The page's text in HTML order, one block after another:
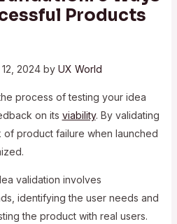
Products
2024 by UX World
process of testing your idea
on its viability. By validating
product failure when launched
validation involves
identifying the user needs and
the product with real users.